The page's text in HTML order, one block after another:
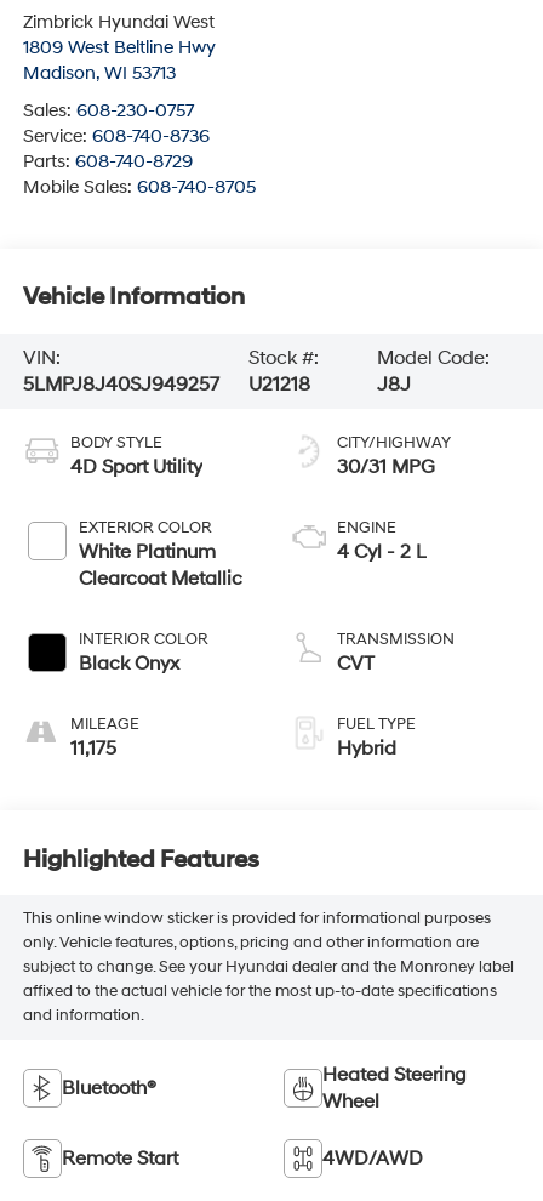
Zimbrick Hyundai West
1809 West Beltline Hwy
Madison, WI 53713
Sales: 608-230-0757
Service: 608-740-8736
Parts: 608-740-8729
Mobile Sales: 608-740-8705
Vehicle Information
VIN:
5LMPJ8J40SJ949257
Stock #:
U21218
Model Code:
J8J
BODY STYLE
4D Sport Utility
EXTERIOR COLOR
White Platinum
Clearcoat Metallic
INTERIOR COLOR
Black Onyx
MILEAGE
11,175
CITY/HIGHWAY
30/31 MPG
ENGINE
4 Cyl - 2 L
TRANSMISSION
CVT
FUEL TYPE
Hybrid
Highlighted Features
This online window sticker is provided for informational purposes
only. Vehicle features, options, pricing and other information are
subject to change. See your Hyundai dealer and the Monroney label
affixed to the actual vehicle for the most up-to-date specifications
and information.
Bluetooth®
Heated Steering
Wheel
Remote Start 4WD/AWD